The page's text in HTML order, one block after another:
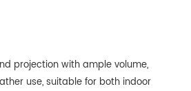
projection with ample volume,
use, suitable for both indoor